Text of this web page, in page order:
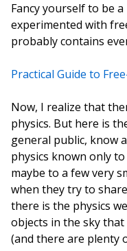
Fancy yourself to be
experimented with
probably contains
Practical Guide to
Now, I realize that
physics. But here is
general public, know
physics known only
maybe to a few very
when they try to
there is the physics
objects in the sky that
(and there are plenty